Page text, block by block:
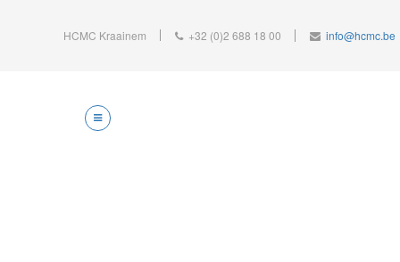
HCMC Kraainem +32 (0)2 688 18 00 info@hcmc.be